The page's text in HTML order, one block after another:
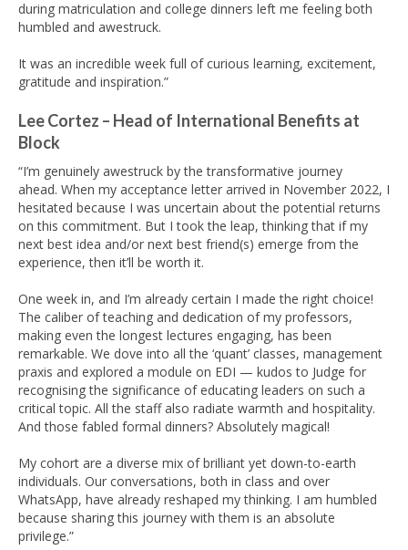
during matriculation and college dinners left me feeling both
humbled and awestruck.
It was an incredible week full of curious learning, excitement,
gratitude and inspiration.”
Lee Cortez – Head of International Benefits at
Block
“I’m genuinely awestruck by the transformative journey
ahead. When my acceptance letter arrived in November 2022, I
hesitated because I was uncertain about the potential returns
on this commitment. But I took the leap, thinking that if my
next best idea and/or next best friend(s) emerge from the
experience, then it’ll be worth it.
One week in, and I’m already certain I made the right choice!
The caliber of teaching and dedication of my professors,
making even the longest lectures engaging, has been
remarkable. We dove into all the ‘quant’ classes, management
praxis and explored a module on EDI — kudos to Judge for
recognising the significance of educating leaders on such a
critical topic. All the staff also radiate warmth and hospitality.
And those fabled formal dinners? Absolutely magical!
My cohort are a diverse mix of brilliant yet down-to-earth
individuals. Our conversations, both in class and over
WhatsApp, have already reshaped my thinking. I am humbled
because sharing this journey with them is an absolute
privilege.”